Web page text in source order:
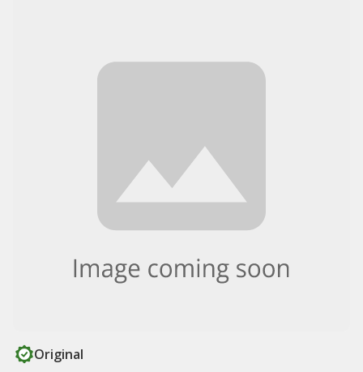
Original